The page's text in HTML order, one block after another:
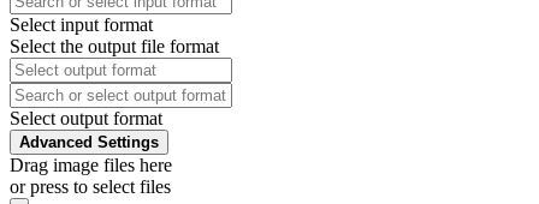
Select input format
Select the output file format
Select output format
Advanced Settings
Drag image files here
or press to select files